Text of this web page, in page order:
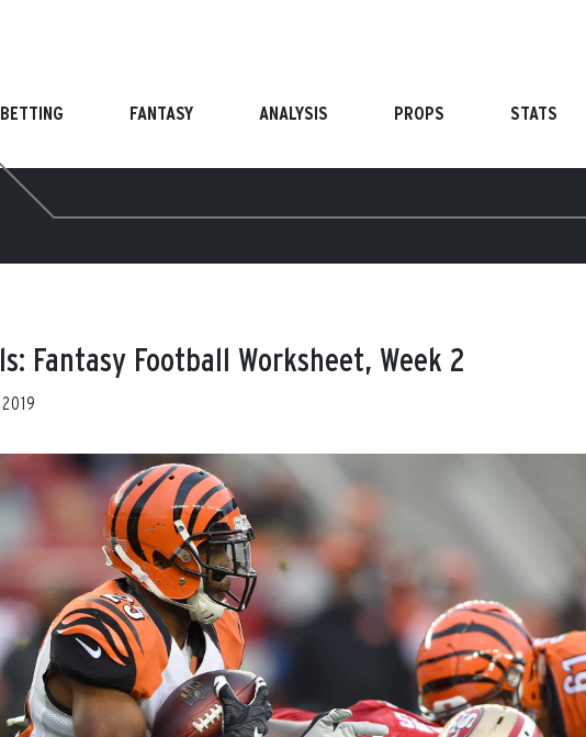
BETTING FANTASY ANALYSIS PROPS STATS
Fantasy Football Worksheet, Week 2